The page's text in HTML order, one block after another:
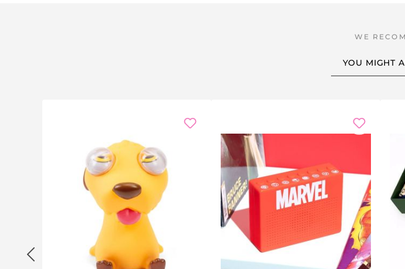
, it injects life into uncle Werner's speeches, the wedding
it becomes a simple effect
16 sound effects: drum roll, laughter, wah-wah, thumbs up, bomb-FX, breaking
Format: compact soundbox, approx. 6 × 10.2 × 2 cm
Material: robust plastic, classic red
Power: button-cell batteries (included)
Operation: one button per effect, integrated speaker
Frequently asked questions
Are the batteries replaceable?
YOU MIGHT